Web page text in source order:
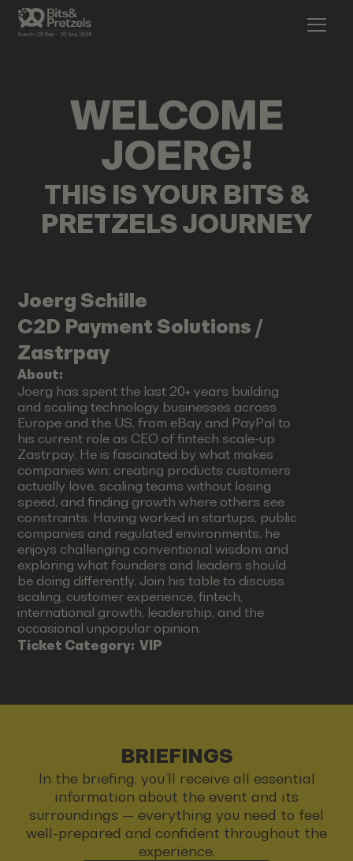
WELCOME
JOERG!
THIS IS YOUR BITS &
PRETZELS JOURNEY
Joerg Schille
C2D Payment Solutions /
Zastrpay
About:
Joerg has spent the last 20+ years building
and scaling technology businesses across
Europe and the US, from eBay and PayPal to
his current role as CEO of fintech scale-up
Zastrpay. He is fascinated by what makes
companies win: creating products customers
actually love, scaling teams without losing
speed, and finding growth where others see
constraints. Having worked in startups, public
companies and regulated environments, he
enjoys challenging conventional wisdom and
exploring what founders and leaders should
be doing differently. Join his table to discuss
scaling, customer experience, fintech,
international growth, leadership, and the
occasional unpopular opinion.
Ticket Category:VIP
BRIEFINGS
In the briefing, you’ll receive all essential
information about the event and its
surroundings — everything you need to feel
well-prepared and confident throughout the
experience.